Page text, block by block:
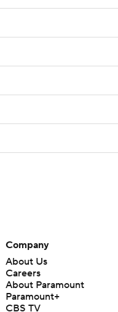
Company
About Us
Careers
About Paramount
Paramount+
CBS TV